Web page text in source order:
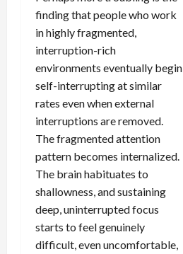
finding that people who work
in highly fragmented,
interruption-rich
environments eventually begin
self-interrupting at similar
rates even when external
interruptions are removed.
The fragmented attention
pattern becomes internalized.
The brain habituates to
shallowness, and sustaining
deep, uninterrupted focus
starts to feel genuinely
difficult, even uncomfortable,